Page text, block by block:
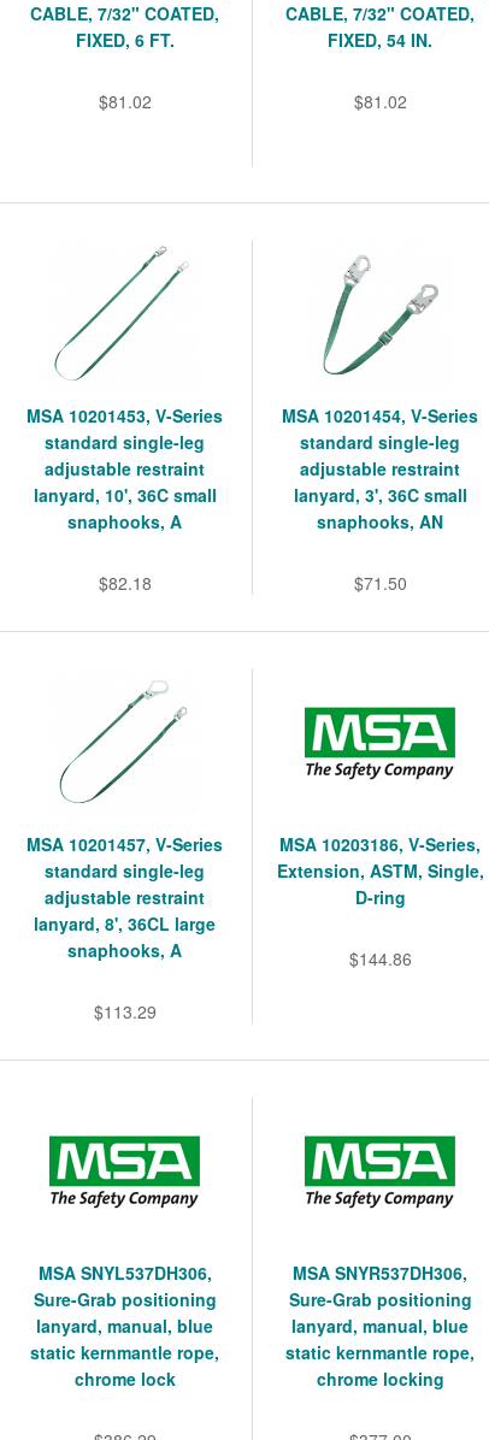
CABLE, 7/32" COATED,
FIXED, 6 FT.
$81.02
CABLE, 7/32" COATED,
FIXED, 54 IN.
$81.02
MSA 10201453, V-Series
standard single-leg
adjustable restraint
lanyard, 10', 36C small
snaphooks, A
$82.18
MSA 10201454, V-Series
standard single-leg
adjustable restraint
lanyard, 3', 36C small
snaphooks, AN
$71.50
MSA 10201457, V-Series
standard single-leg
adjustable restraint
lanyard, 8', 36CL large
snaphooks, A
$113.29
MSA 10203186, V-Series,
Extension, ASTM, Single,
D-ring
$144.86
MSA SNYL537DH306,
Sure-Grab positioning
lanyard, manual, blue
static kernmantle rope,
chrome lock
MSA SNYR537DH306,
Sure-Grab positioning
lanyard, manual, blue
static kernmantle rope,
chrome locking